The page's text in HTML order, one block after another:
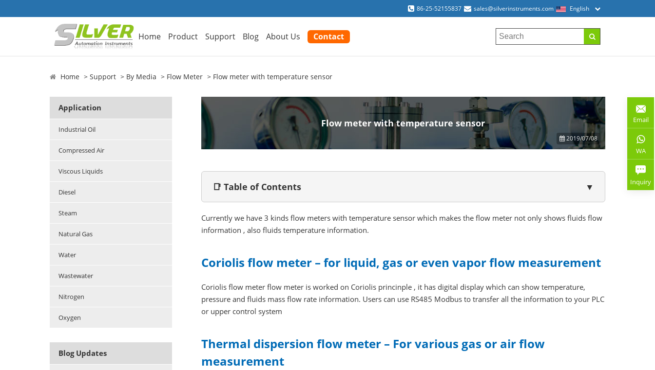
86-25-52155837 sales@silverinstruments.com English
Home Product Support Blog About Us Contact
Home Support By Media Flow Meter Flow meter with temperature sensor
Application
Industrial Oil
Compressed Air
Viscous Liquids
Diesel
Steam
Natural Gas
Water
Wastewater
Nitrogen
Oxygen
Blog Updates
Flow meter with temperature sensor
2019/07/08
📑 Table of Contents ▼
Currently we have 3 kinds flow meters with temperature sensor which makes the flow meter not only shows fluids flow
information , also fluids temperature information.
Coriolis flow meter – for liquid, gas or even vapor flow measurement
Coriolis flow meter flow meter is worked on Coriolis princinple , it has digital display which can show temperature,
pressure and fluids mass flow rate information. Users can use RS485 Modbus to transfer all the information to your PLC
or upper control system
Thermal dispersion flow meter – For various gas or air flow
measurement
Email
WA
Inquiry